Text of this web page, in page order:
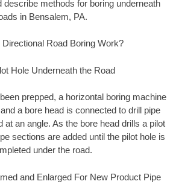
describe methods for boring underneath
in Bensalem, PA.
Road Boring Work?
Hole Underneath the Road
prepped, a horizontal boring machine
a bore head is connected to drill pipe
at an angle. As the bore head drills a pilot
sections are added until the pilot hole is
under the road.
and Enlarged For New Product Pipe